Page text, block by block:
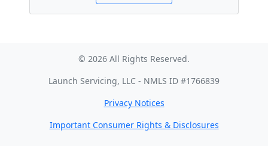
© 2026 All Rights Reserved.
Launch Servicing, LLC - NMLS ID #1766839
Privacy Notices
Important Consumer Rights & Disclosures